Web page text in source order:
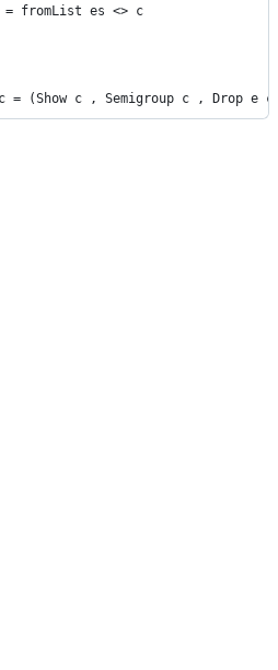
= fromList es <> c
= (Show c , Semigroup c , Drop